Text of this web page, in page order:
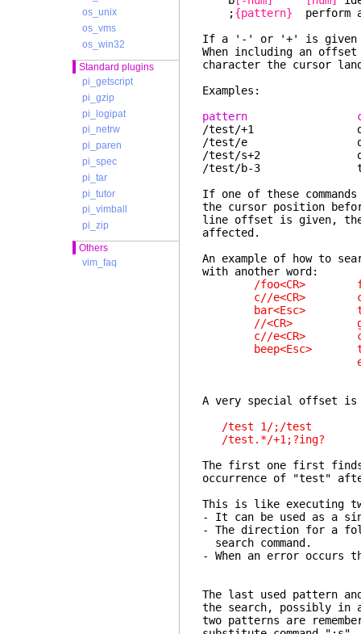
os_unix
os_vms
os_win32
Standard plugins
pi_getscript
pi_gzip
pi_logipat
pi_netrw
pi_paren
pi_spec
pi_tar
pi_tutor
pi_vimball
pi_zip
Others
vim_faq
;{pattern} perform
If a '-' or '+' is
When including an
character the cursor
Examples:
pattern
/test/+1 one line
/test/e on the
/test/s+2 on
/test/b-3 three
If one of these
the cursor position
line offset is given, the
affected.
An example of how to
with another word:
/foo<CR>
c//e<CR>
bar<Esc> type
//<CR> go to
c//e<CR>
beep<Esc> type
A very special offset is
/test 1/;/test
/test.*/+1;?ing?
The first one first
occurrence of "test"
This is like executing
- It can be used as a
- The direction for a
search command.
- When an error occurs
The last used pattern
the search, possibly in
two patterns are